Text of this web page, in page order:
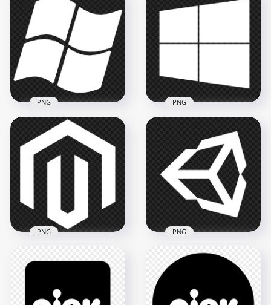
Wifi White Outline
Logo Icon Symbol
Transparent PNG
800x800 2000x2000
Windows XP White
Logo Icon HD PNG
PNG
PNG Windows 10
White Logo Icon
1000x1000
PNG
Logo Icon
PNG
Unity White Logo
Icon PNG
PNG